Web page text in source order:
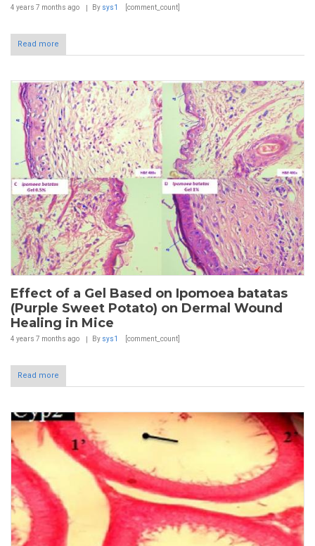
4 years 7 months ago By sys1 [comment_count]
Read more
Effect of a Gel Based on Ipomoea batatas
(Purple Sweet Potato) on Dermal Wound
Healing in Mice
4 years 7 months ago By sys1 [comment_count]
Read more